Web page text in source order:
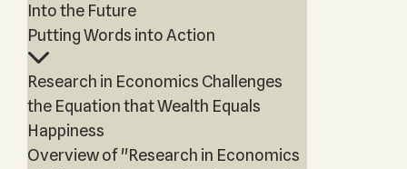
Into the Future
Putting Words into Action
Research in Economics Challenges
the Equation that Wealth Equals
Happiness
Overview of "Research in Economics